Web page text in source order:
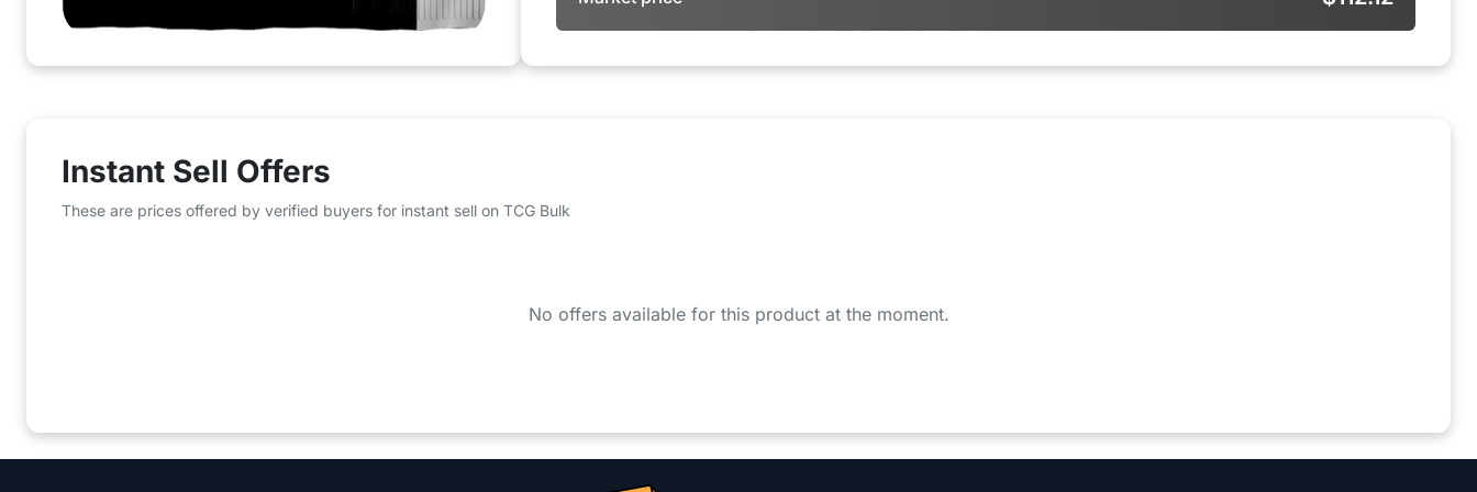
Instant Sell Offers
These are prices offered by verified buyers for instant sell on TCG Bulk
No offers available for this product at the moment.